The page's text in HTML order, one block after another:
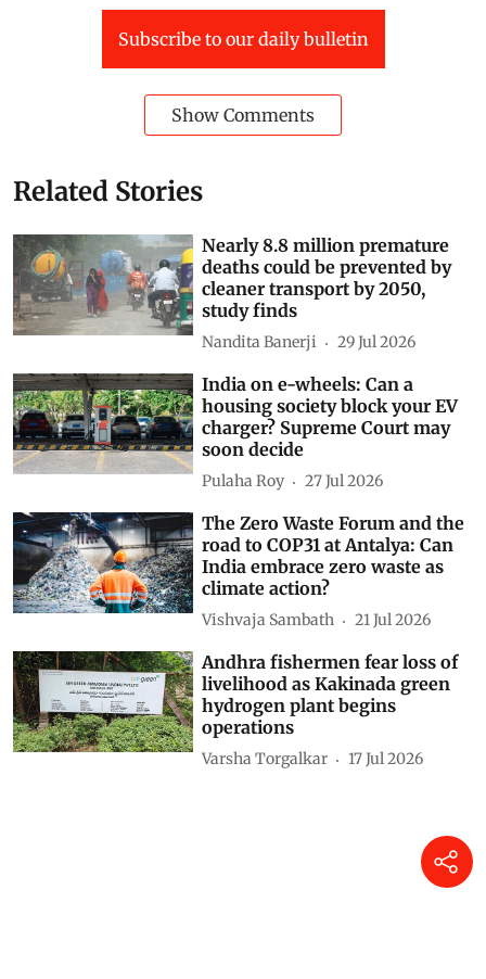
Subscribe to our daily bulletin
Show Comments
Related Stories
Nearly 8.8 million premature
deaths could be prevented by
cleaner transport by 2050,
study finds
Nandita Banerji 29 Jul 2026
India on e-wheels: Can a
housing society block your EV
charger? Supreme Court may
soon decide
Pulaha Roy 27 Jul 2026
The Zero Waste Forum and the
road to COP31 at Antalya: Can
India embrace zero waste as
climate action?
Vishvaja Sambath 21 Jul 2026
Andhra fishermen fear loss of
livelihood as Kakinada green
hydrogen plant begins
operations
Varsha Torgalkar 17 Jul 2026